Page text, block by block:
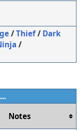
/Thief/ Dark
/
Notes